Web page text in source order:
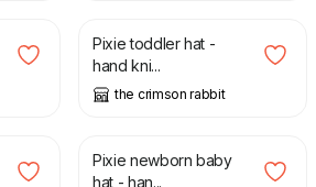
Pixie toddler hat -
hand kni...
the crimson rabbit
£
Pixie newborn baby
hat - han...